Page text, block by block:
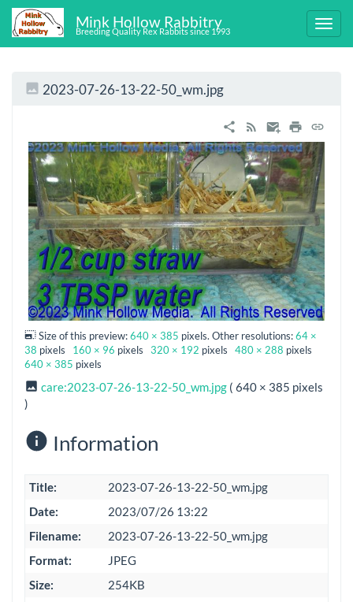
Mink Hollow Rabbitry
Breeding Quality Rex Rabbits since 1993
2023-07-26-13-22-50_wm.jpg
Size of this preview:640 × 385 pixels. Other resolutions:64 ×
38 pixels 160 × 96 pixels 320 × 192 pixels 480 × 288 pixels
640 × 385 pixels
care:2023-07-26-13-22-50_wm.jpg ( 640 × 385 pixels
)
Information
Title:
2023-07-26-13-22-50_wm.jpg
Date:
2023/07/26 13:22
Filename:
2023-07-26-13-22-50_wm.jpg
Format:
JPEG
Size:
254KB